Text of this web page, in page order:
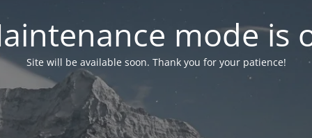
mode is
Site will be available soon. Thank you for your patience!